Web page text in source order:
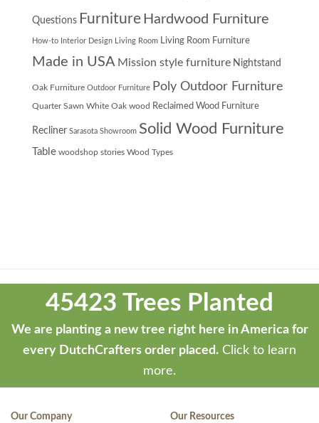
Questions Furniture Hardwood Furniture
How-to Interior Design Living Room Living Room Furniture
Made in USA Mission style furniture Nightstand
Oak Furniture Outdoor Furniture Poly Outdoor Furniture
Quarter Sawn White Oak wood Reclaimed Wood Furniture
Recliner Sarasota Showroom Solid Wood Furniture
Table woodshop stories Wood Types
developed
ThemeStash
WP
Themes
45423 Trees Planted
We are planting a new tree right here in America for
every DutchCrafters order placed. Click to learn
more.
Our Company Our Resources